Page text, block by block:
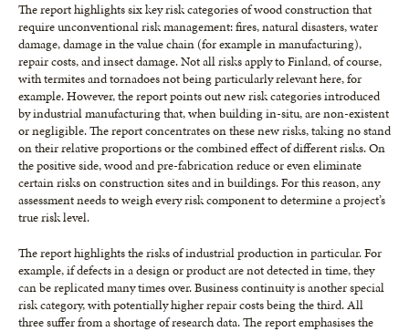
The report highlights six key risk categories of wood construction that
require unconventional risk management: fires, natural disasters, water
damage, damage in the value chain (for example in manufacturing),
repair costs, and insect damage. Not all risks apply to Finland, of course,
with termites and tornadoes not being particularly relevant here, for
example. However, the report points out new risk categories introduced
by industrial manufacturing that, when building in-situ, are non-existent
or negligible. The report concentrates on these new risks, taking no stand
on their relative proportions or the combined effect of different risks. On
the positive side, wood and pre-fabrication reduce or even eliminate
certain risks on construction sites and in buildings. For this reason, any
assessment needs to weigh every risk component to determine a project’s
true risk level.
The report highlights the risks of industrial production in particular. For
example, if defects in a design or product are not detected in time, they
can be replicated many times over. Business continuity is another special
risk category, with potentially higher repair costs being the third. All
three suffer from a shortage of research data. The report emphasises the